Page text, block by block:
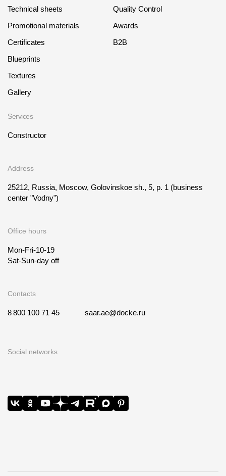
Technical sheets
Promotional materials
Certificates
Blueprints
Textures
Gallery
Services
Constructor
Quality Control
Awards
B2B
Address
25212, Russia, Moscow, Golovinskoe sh., 5, p. 1 (business
center "Vodny")
Office hours
Mon-Fri-10-19
Sat-Sun-day off
Contacts
8 800 100 71 45 saar.ae@docke.ru
Social networks